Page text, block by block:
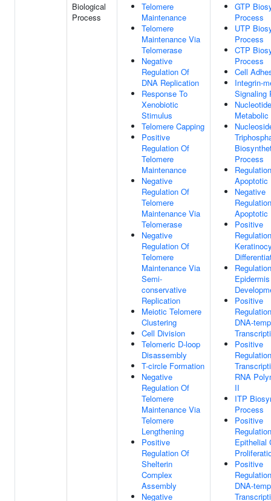
Biological
Process
Telomere
Maintenance
Telomere
Maintenance Via
Telomerase
Negative
Regulation Of
DNA Replication
Response To
Xenobiotic
Stimulus
Telomere Capping
Positive
Regulation Of
Telomere
Maintenance
Negative
Regulation Of
Telomere
Maintenance Via
Telomerase
Negative
Regulation Of
Telomere
Maintenance Via
Semi-
conservative
Replication
Meiotic Telomere
Clustering
Cell Division
Telomeric D-loop
Disassembly
T-circle Formation
Negative
Regulation Of
Telomere
Maintenance Via
Telomere
Lengthening
Positive
Regulation Of
Shelterin
Complex
Assembly
Negative
GTP
Process
UTP
Process
CTP
Process
Cell
Integrin-
Signaling
Nucleotide
Process
Apoptotic
Negative
Apoptotic
Positive
Epidermis
Positive
DNA-
Positive
RNA
II
ITP
Process
Positive
Epithelial
Positive
DNA-